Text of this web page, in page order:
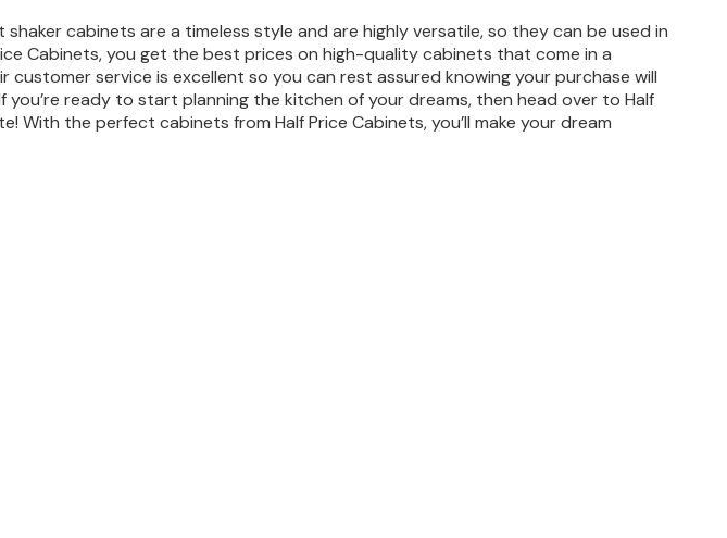
cabinets are a timeless style and are highly versatile, so they can be used in
Cabinets, you get the best prices on high-quality cabinets that come in a
customer service is excellent so you can rest assured knowing your purchase will
you’re ready to start planning the kitchen of your dreams, then head over to Half
With the perfect cabinets from Half Price Cabinets, you’ll make your dream